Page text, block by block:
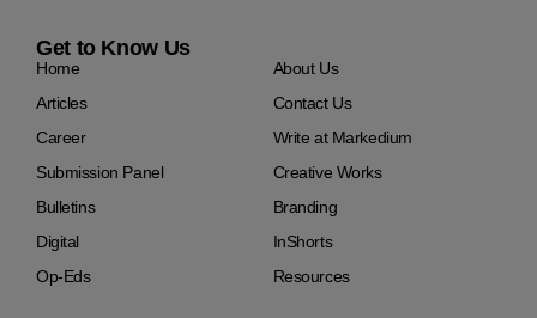
Get to Know Us
Home
About Us
Articles
Contact Us
Career
Write at Markedium
Submission Panel
Creative Works
Bulletins
Branding
Digital
InShorts
Op-Eds
Resources